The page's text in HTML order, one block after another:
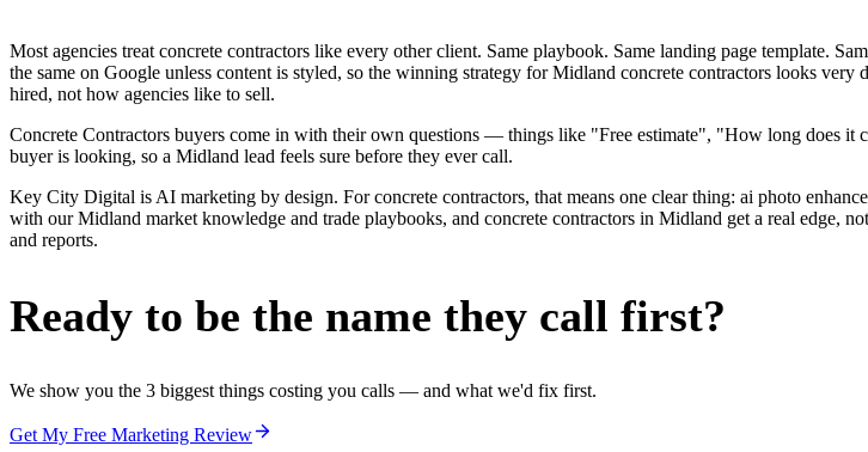
Most agencies treat concrete contractors like every other client. Same playbook. Same landing page template.
the same on Google unless content is styled, so the winning strategy for Midland concrete contractors looks
hired, not how agencies like to sell.
Concrete Contractors buyers come in with their own questions — things like "Free estimate", "How long does
buyer is looking, so a Midland lead feels sure before they ever call.
Key City Digital is AI marketing by design. For concrete contractors, that means one clear thing: ai photo
with our Midland market knowledge and trade playbooks, and concrete contractors in Midland get a real edge,
and reports.
Ready to be the name they call first?
We show you the 3 biggest things costing you calls — and what we'd fix first.
Get My Free Marketing Review